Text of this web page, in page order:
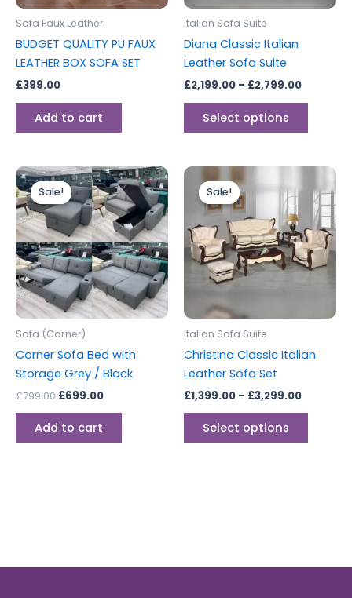
Sofa Faux Leather
BUDGET QUALITY PU FAUX
LEATHER BOX SOFA SET
£399.00
Add to cart
Italian Sofa Suite
Diana Classic Italian
Leather Sofa Suite
£2,199.00 – £2,799.00
Select options
Sale!
Sale!
Sofa (Corner)
Corner Sofa Bed with
Storage Grey / Black
£799.00
Original
price
was:
£799.00.
£699.00
Current
price
is:
£699.00.
Add to cart
Sale!
Sale!
Italian Sofa Suite
Christina Classic Italian
Leather Sofa Set
£1,399.00 – £3,299.00
range:
£1,399.00
through
Select options
has
multiple
The
on